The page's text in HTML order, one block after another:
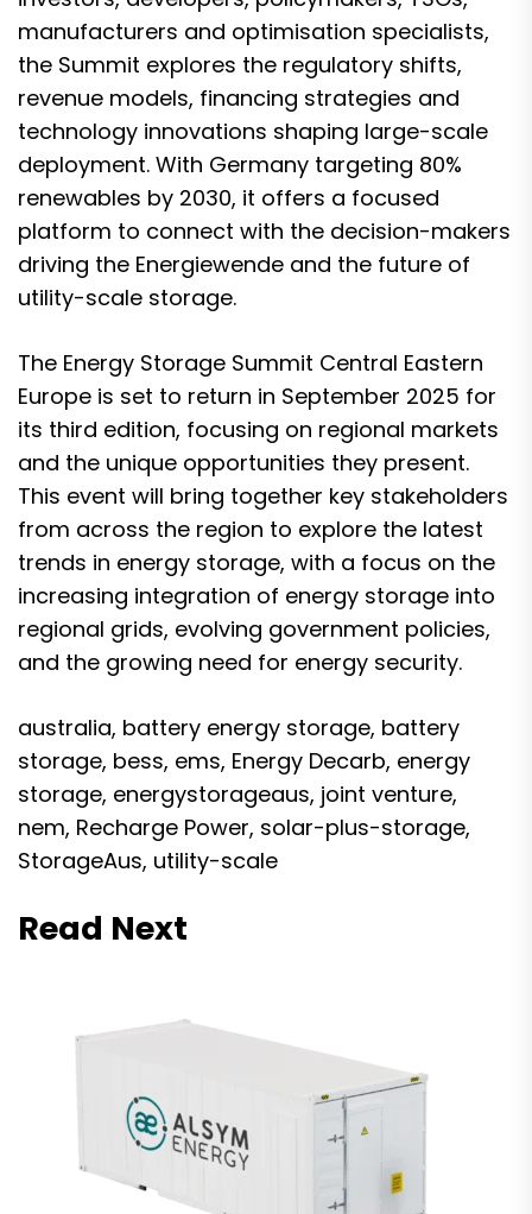
manufacturers and optimisation specialists,
the Summit explores the regulatory shifts,
revenue models, financing strategies and
technology innovations shaping large-scale
deployment. With Germany targeting 80%
renewables by 2030, it offers a focused
platform to connect with the decision-makers
driving the Energiewende and the future of
utility-scale storage.
The Energy Storage Summit Central Eastern
Europe is set to return in September 2025 for
its third edition, focusing on regional markets
and the unique opportunities they present.
This event will bring together key stakeholders
from across the region to explore the latest
trends in energy storage, with a focus on the
increasing integration of energy storage into
regional grids, evolving government policies,
and the growing need for energy security.
australia, battery energy storage, battery
storage, bess, ems, Energy Decarb, energy
storage, energystorageaus, joint venture,
nem, Recharge Power, solar-plus-storage,
StorageAus, utility-scale
Read Next